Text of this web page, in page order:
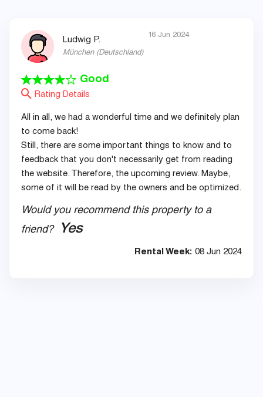
Ludwig P.
München(Deutschland)
Good
Rating Details
16 Jun 2024
All in all, we had a wonderful time and we definitely plan
to come back!
Still, there are some important things to know and to
feedback that you don't necessarily get from reading
the website. Therefore, the upcoming review. Maybe,
some of it will be read by the owners and be optimized.
Would you recommend this property to a
friend?
Yes
Rental Week: 08 Jun 2024